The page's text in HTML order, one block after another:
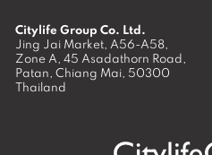
Citylife Group Co. Ltd.
Jing Jai Market, A56-A58,
Zone A, 45 Asadathorn Road,
Patan, Chiang Mai, 50300
Thailand